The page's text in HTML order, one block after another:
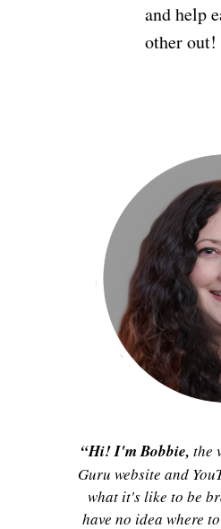
and help
other out!
“Hi! I'm Bobbie, the
Guru website and
what it's like to be
have no idea where